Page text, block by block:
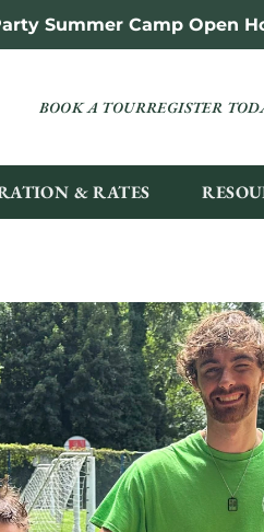
Summer Camp Open
BOOK A TOURREGISTER
& RATES